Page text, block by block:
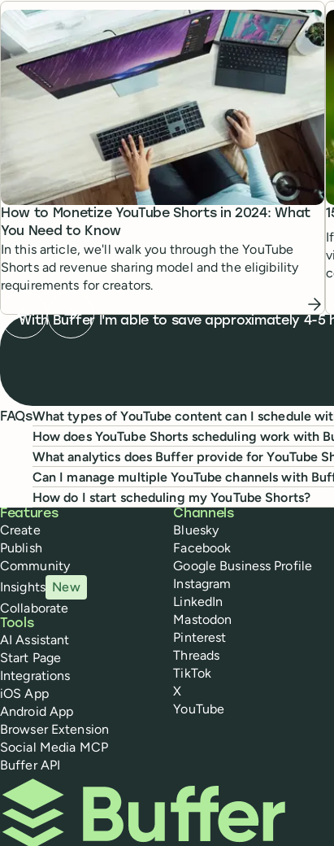
How to Monetize YouTube Shorts in 2024: What
You Need to Know
In this article, we'll walk you through the YouTube
Shorts ad revenue sharing model and the eligibility
requirements for creators.
What people are saying
With Buffer I'm able to save approximately 4-
Previous testimonial
Next testimonial
FAQsWhat types of YouTube content can I schedule
How does YouTube Shorts scheduling work with
What analytics does Buffer provide for YouTube
Can I manage multiple YouTube channels with
How do I start scheduling my YouTube Shorts?
Buffer
Features
Create
Publish
Community
Insights New
Collaborate
Tools
AI Assistant
Start Page
Integrations
iOS App
Android App
Browser Extension
Social Media MCP
Buffer API
Channels
Bluesky
Facebook
Google Business Profile
Instagram
LinkedIn
Mastodon
Pinterest
Threads
TikTok
X
YouTube
Buffer